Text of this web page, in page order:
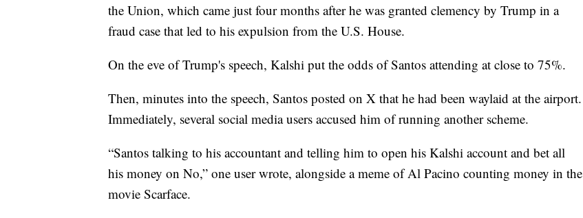
the Union, which came just four months after he was granted clemency by Trump in a
fraud case that led to his expulsion from the U.S. House.
On the eve of Trump's speech, Kalshi put the odds of Santos attending at close to 75%.
Then, minutes into the speech, Santos posted on X that he had been waylaid at the airport.
Immediately, several social media users accused him of running another scheme.
“Santos talking to his accountant and telling him to open his Kalshi account and bet all
his money on No,” one user wrote, alongside a meme of Al Pacino counting money in the
movie Scarface.